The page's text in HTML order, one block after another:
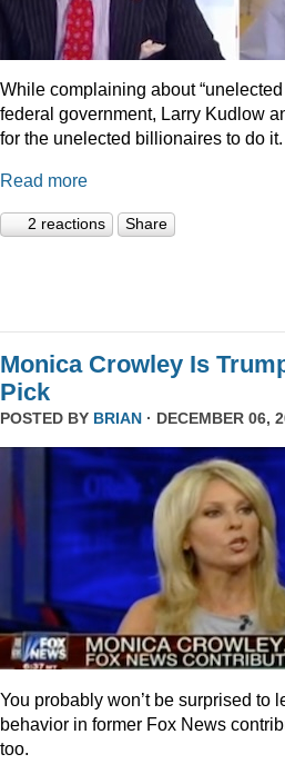
While complaining about
federal government, Larry Kudlow
for the unelected billionaires to do it.
Read more
2 reactions Share
Monica Crowley Is
Pick
POSTED BY BRIAN · DECEMBER 06,
You probably won’t be surprised to
behavior in former Fox News
too.